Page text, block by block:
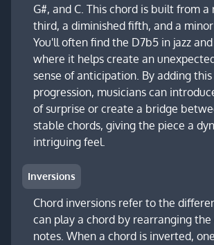
G#, and C. This chord is built from
third, a diminished fifth, and a
You'll often find the D7b5 in jazz
where it helps create an
sense of anticipation. By adding
progression, musicians can
of surprise or create a bridge
stable chords, giving the piece a
intriguing feel.
Inversions
Chord inversions refer to the
can play a chord by rearranging
notes. When a chord is inverted,